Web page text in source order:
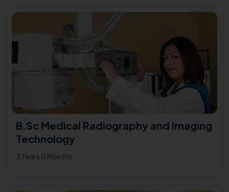
B.Sc Medical Radiography and Imaging
Technology
3 Years 0 Months